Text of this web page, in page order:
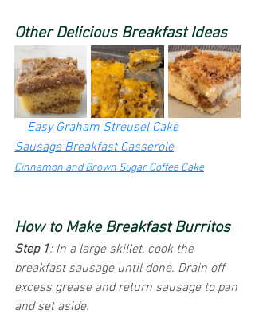
Other Delicious Breakfast Ideas
Easy Graham Streusel Cake
Sausage Breakfast Casserole
Cinnamon and Brown Sugar Coffee Cake
How to Make Breakfast Burritos
Step 1: In a large skillet, cook the
breakfast sausage until done. Drain off
excess grease and return sausage to pan
and set aside.